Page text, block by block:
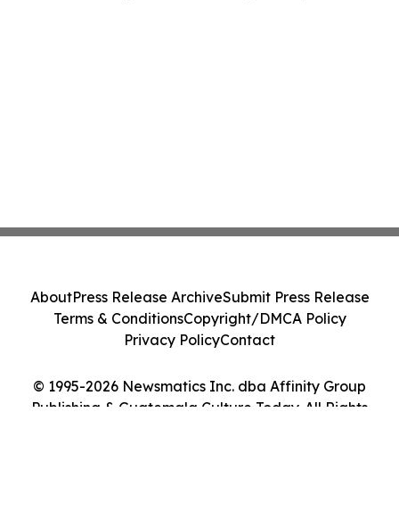
© 1995-2026 Newsmatics Inc. dba Affinity Group
Publishing & Guatemala Culture Today. All Rights
AboutPress Release ArchiveSubmit Press Release
Terms & ConditionsCopyright/DMCA Policy
Privacy PolicyContact